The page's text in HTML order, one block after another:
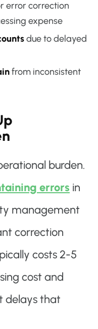
error correction
expense
due to delayed
from inconsistent
burden.
errors in
management
correction
costs 2-5
cost and
delays that